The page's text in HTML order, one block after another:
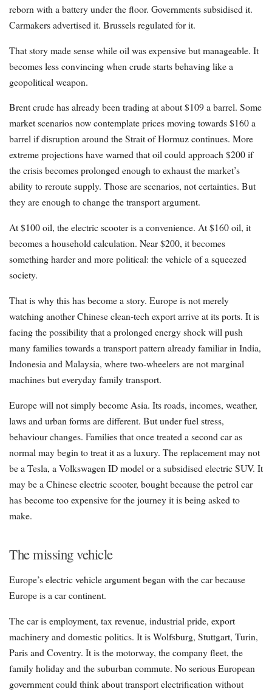
reborn with a battery under the floor. Governments subsidised it.
Carmakers advertised it. Brussels regulated for it.
That story made sense while oil was expensive but manageable. It
becomes less convincing when crude starts behaving like a
geopolitical weapon.
Brent crude has already been trading at about $109 a barrel. Some
market scenarios now contemplate prices moving towards $160 a
barrel if disruption around the Strait of Hormuz continues. More
extreme projections have warned that oil could approach $200 if
the crisis becomes prolonged enough to exhaust the market’s
ability to reroute supply. Those are scenarios, not certainties. But
they are enough to change the transport argument.
At $100 oil, the electric scooter is a convenience. At $160 oil, it
becomes a household calculation. Near $200, it becomes
something harder and more political: the vehicle of a squeezed
society.
That is why this has become a story. Europe is not merely
watching another Chinese clean-tech export arrive at its ports. It is
facing the possibility that a prolonged energy shock will push
many families towards a transport pattern already familiar in India,
Indonesia and Malaysia, where two-wheelers are not marginal
machines but everyday family transport.
Europe will not simply become Asia. Its roads, incomes, weather,
laws and urban forms are different. But under fuel stress,
behaviour changes. Families that once treated a second car as
normal may begin to treat it as a luxury. The replacement may not
be a Tesla, a Volkswagen ID model or a subsidised electric SUV. It
may be a Chinese electric scooter, bought because the petrol car
has become too expensive for the journey it is being asked to
make.
The missing vehicle
Europe’s electric vehicle argument began with the car because
Europe is a car continent.
The car is employment, tax revenue, industrial pride, export
machinery and domestic politics. It is Wolfsburg, Stuttgart, Turin,
Paris and Coventry. It is the motorway, the company fleet, the
family holiday and the suburban commute. No serious European
government could think about transport electrification without